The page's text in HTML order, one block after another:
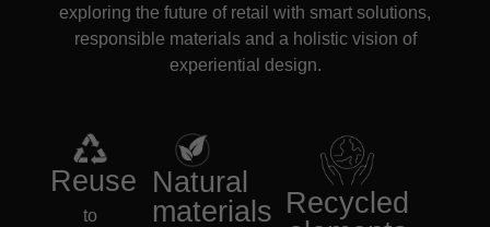
exploring the future of retail with smart solutions,
responsible materials and a holistic vision of
experiential design.
Reuse
to
Natural
materials Recycled